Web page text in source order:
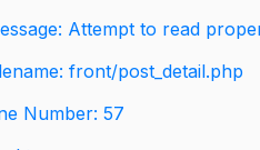
Attempt to read
front/post_detail.php
Number: 57